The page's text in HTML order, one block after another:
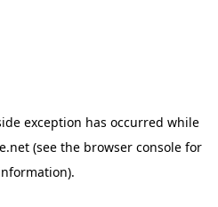
exception has occurred while
(see the browser console for